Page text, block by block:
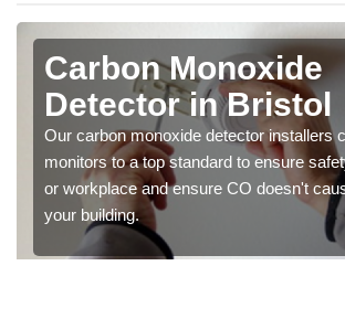
Carbon Monoxide
Detector in Bristol
Our carbon monoxide detector installers
monitors to a top standard to ensure
or workplace and ensure CO doesn't
your building.